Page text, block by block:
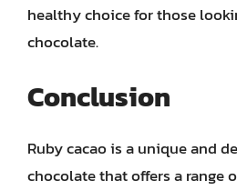
healthy choice for those
chocolate.
Conclusion
Ruby cacao is a unique and
chocolate that offers a range